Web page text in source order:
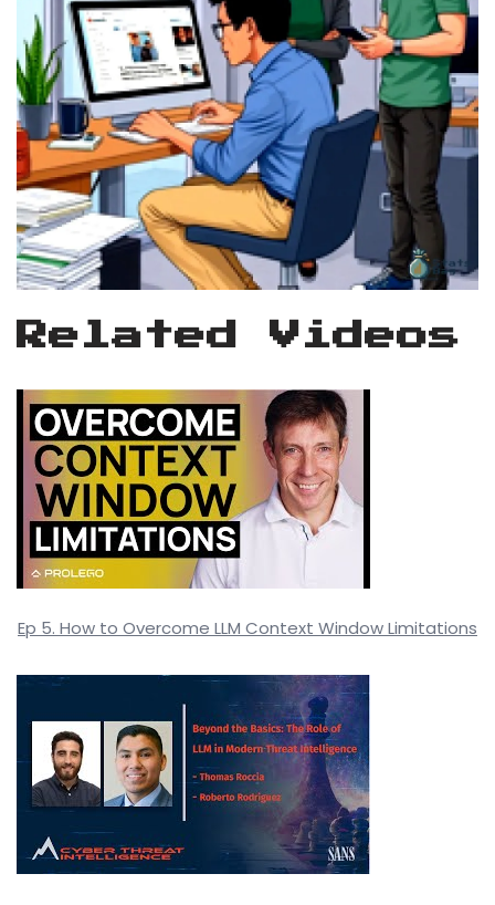
Related Videos
Ep 5. How to Overcome LLM Context Window Limitations